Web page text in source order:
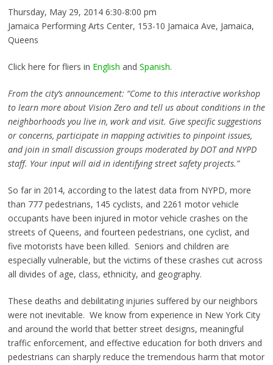
Thursday, May 29, 2014 6:30-8:00 pm
Jamaica Performing Arts Center, 153-10 Jamaica Ave, Jamaica,
Queens
Click here for fliers in English and Spanish.
From the city’s announcement: “Come to this interactive workshop
to learn more about Vision Zero and tell us about conditions in the
neighborhoods you live in, work and visit. Give specific suggestions
or concerns, participate in mapping activities to pinpoint issues,
and join in small discussion groups moderated by DOT and NYPD
staff. Your input will aid in identifying street safety projects.”
So far in 2014, according to the latest data from NYPD, more
than 777 pedestrians, 145 cyclists, and 2261 motor vehicle
occupants have been injured in motor vehicle crashes on the
streets of Queens, and fourteen pedestrians, one cyclist, and
five motorists have been killed. Seniors and children are
especially vulnerable, but the victims of these crashes cut across
all divides of age, class, ethnicity, and geography.
These deaths and debilitating injuries suffered by our neighbors
were not inevitable. We know from experience in New York City
and around the world that better street designs, meaningful
traffic enforcement, and effective education for both drivers and
pedestrians can sharply reduce the tremendous harm that motor